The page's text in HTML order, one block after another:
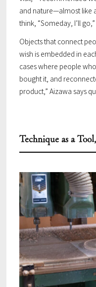
and nature—almost like
think, “Someday, I’ll
Objects that connect
wish is embedded in
cases where people
bought it, and
product,” Aizawa says
Technique as a